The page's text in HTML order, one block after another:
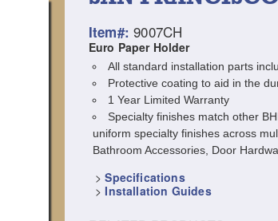
Item#: 9007CH
Euro Paper Holder
All standard installation parts
Protective coating to aid in the
1 Year Limited Warranty
Specialty finishes match other
uniform specialty finishes across
Bathroom Accessories, Door
>Specifications
> Installation Guides